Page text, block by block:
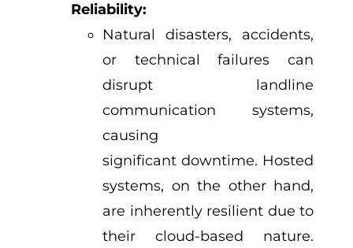
Reliability:
Natural disasters, accidents,
or technical failures can
disrupt landline
communication systems,
causing
significant downtime. Hosted
systems, on the other hand,
are inherently resilient due to
their cloud-based nature.